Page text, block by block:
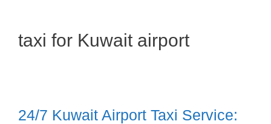
taxi for Kuwait airport
24/7 Kuwait Airport Taxi Service: